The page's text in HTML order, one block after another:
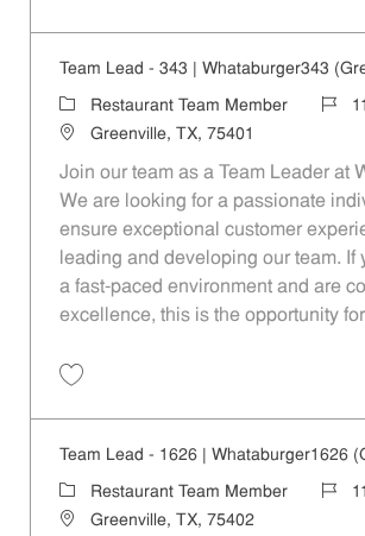
Team Lead - 343 | Whataburger343
Category
Restaurant Team Member Job Id
LocationGreenville, TX, 75401
Join our team as a Team Leader at
We are looking for a passionate
ensure exceptional customer
leading and developing our team. If
a fast-paced environment and are
excellence, this is the opportunity
Team Lead - 1626 | Whataburger1626
Category
Restaurant Team Member Job Id
LocationGreenville, TX, 75402